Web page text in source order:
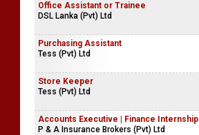
Office Assistant or Trainee
DSL Lanka (Pvt) Ltd
Purchasing Assistant
Tess (Pvt) Ltd
Store Keeper
Tess (Pvt) Ltd
Accounts Executive | Finance Internship
P & A Insurance Brokers (Pvt) Ltd